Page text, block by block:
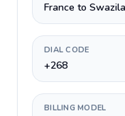
France to
DIAL CODE
+268
BILLING MODEL